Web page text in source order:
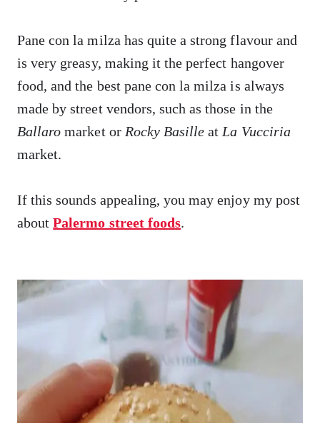
Pane con la milza has quite a strong flavour and
is very greasy, making it the perfect hangover
food, and the best pane con la milza is always
made by street vendors, such as those in the
Ballaromarket or Rocky Basilleat La Vucciria
market.
If this sounds appealing, you may enjoy my post
aboutPalermo street foods.